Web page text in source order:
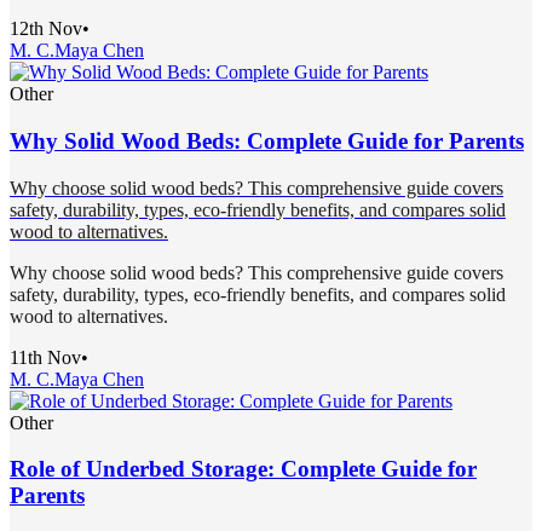
12th Nov•
M. C.Maya Chen
Other
Why Solid Wood Beds: Complete Guide for Parents
Why choose solid wood beds? This comprehensive guide covers
safety, durability, types, eco-friendly benefits, and compares solid
wood to alternatives.
Why choose solid wood beds? This comprehensive guide covers
safety, durability, types, eco-friendly benefits, and compares solid
wood to alternatives.
11th Nov•
M. C.Maya Chen
Other
Role of Underbed Storage: Complete Guide for
Parents